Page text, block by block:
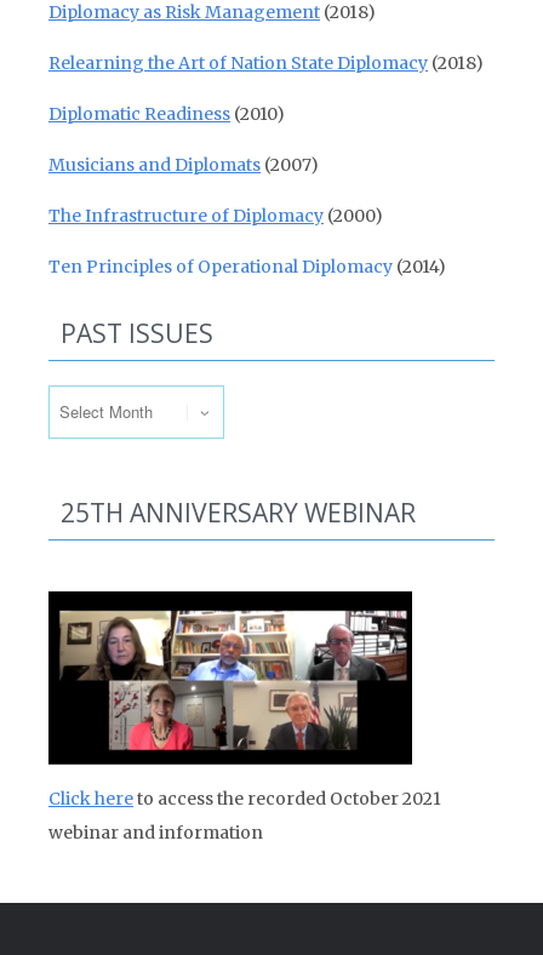
Diplomacy as Risk Management (2018)
Relearning the Art of Nation State Diplomacy (2018)
Diplomatic Readiness (2010)
Musicians and Diplomats (2007)
The Infrastructure of Diplomacy (2000)
Ten Principles of Operational Diplomacy (2014)
PAST ISSUES
25TH ANNIVERSARY WEBINAR
Click hereto access the recorded October 2021
webinar and information